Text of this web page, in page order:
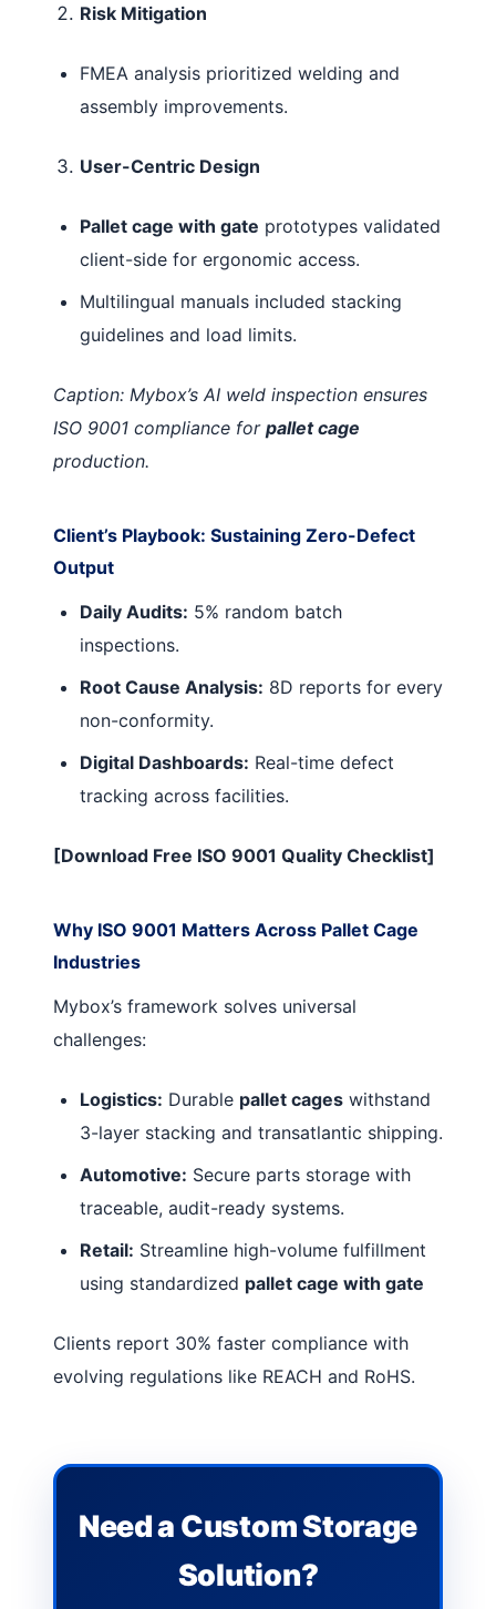
Risk Mitigation
FMEA analysis prioritized welding and
assembly improvements.
User-Centric Design
Pallet cage with gate prototypes validated
client-side for ergonomic access.
Multilingual manuals included stacking
guidelines and load limits.
Caption: Mybox’s AI weld inspection ensures
ISO 9001 compliance for pallet cage
production.
Client’s Playbook: Sustaining Zero-Defect
Output
Daily Audits: 5% random batch
inspections.
Root Cause Analysis: 8D reports for every
non-conformity.
Digital Dashboards: Real-time defect
tracking across facilities.
[Download Free ISO 9001 Quality Checklist]
Why ISO 9001 Matters Across Pallet Cage
Industries
Mybox’s framework solves universal
challenges:
Logistics: Durable pallet cages withstand
3-layer stacking and transatlantic shipping.
Automotive: Secure parts storage with
traceable, audit-ready systems.
Retail: Streamline high-volume fulfillment
using standardized pallet cage with gate
Clients report 30% faster compliance with
evolving regulations like REACH and RoHS.
Need a Custom Storage
Solution?